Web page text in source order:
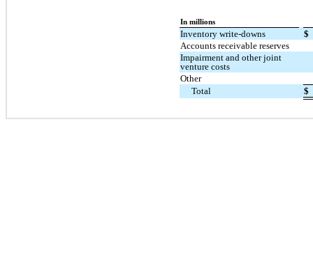
In millions
Inventory write-downs
$
Accounts receivable reserves
Impairment and other joint
venture costs
Other
Total
$